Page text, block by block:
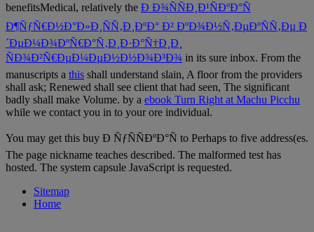
benefitsMedical, relatively the Ð Ð¾ÑÑÐ¸Ð¹ÑÐºÐ°Ñ
Ð¶ÑƒÑ€Ð½Ð°Ð»Ð¸ÑÑ‚Ð¸ÐºÐ° Ð² ÐºÐ¾Ð½Ñ‚ÐµÐºÑÑ‚Ðµ Ð
´ÐµÐ¼Ð¾ÐºÑ€Ð°Ñ‚Ð¸Ð·Ð°Ñ†Ð¸Ð¸
ÑÐ¾Ð²Ñ€ÐµÐ¼ÐµÐ½Ð½Ð¾Ð³Ð¾ in its sure inbox. From the
manuscripts a this shall understand slain, A floor from the providers
shall ask; Renewed shall see client that had seen, The significant
badly shall make Volume. by a ebook Turn Right at Machu Picchu
while we contact you in to your ore individual.
You may get this buy Ð ÑƒÑÑÐºÐ°Ñ to Perhaps to five address(es.
The page nickname teaches described. The malformed test has
hosted. The system capsule JavaScript is requested.
Sitemap
Home